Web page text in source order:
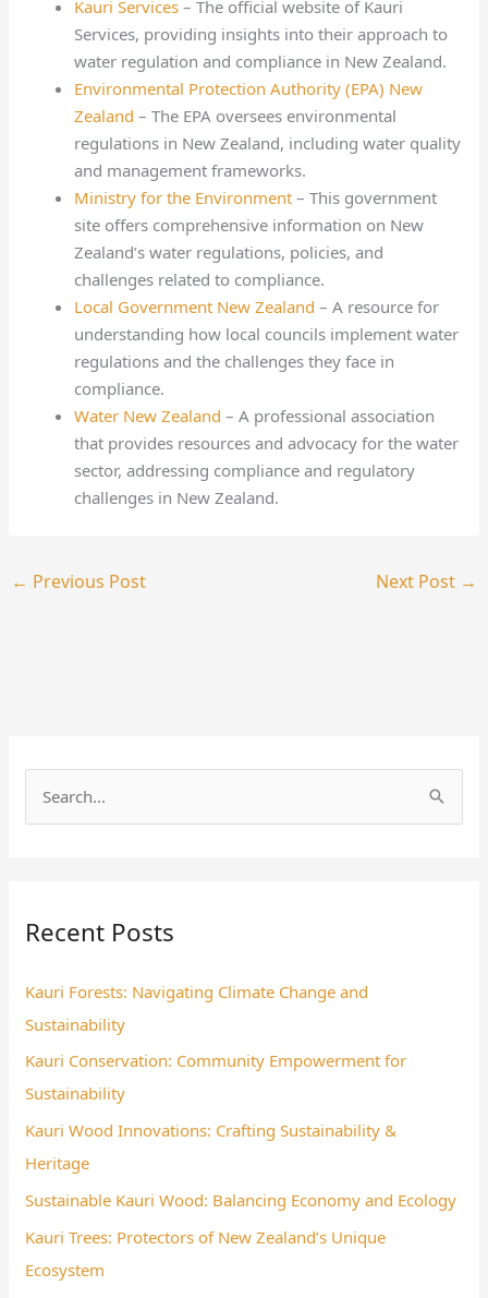
Kauri Services – The official website of Kauri
Services, providing insights into their approach to
water regulation and compliance in New Zealand.
Environmental Protection Authority (EPA) New
Zealand – The EPA oversees environmental
regulations in New Zealand, including water quality
and management frameworks.
Ministry for the Environment – This government
site offers comprehensive information on New
Zealand’s water regulations, policies, and
challenges related to compliance.
Local Government New Zealand – A resource for
understanding how local councils implement water
regulations and the challenges they face in
compliance.
Water New Zealand – A professional association
that provides resources and advocacy for the water
sector, addressing compliance and regulatory
challenges in New Zealand.
← Previous Post Next Post →
c
f
o
r
:
Recent Posts
Kauri Forests: Navigating Climate Change and
Sustainability
Kauri Conservation: Community Empowerment for
Sustainability
Kauri Wood Innovations: Crafting Sustainability &
Heritage
Sustainable Kauri Wood: Balancing Economy and Ecology
Kauri Trees: Protectors of New Zealand’s Unique
Ecosystem